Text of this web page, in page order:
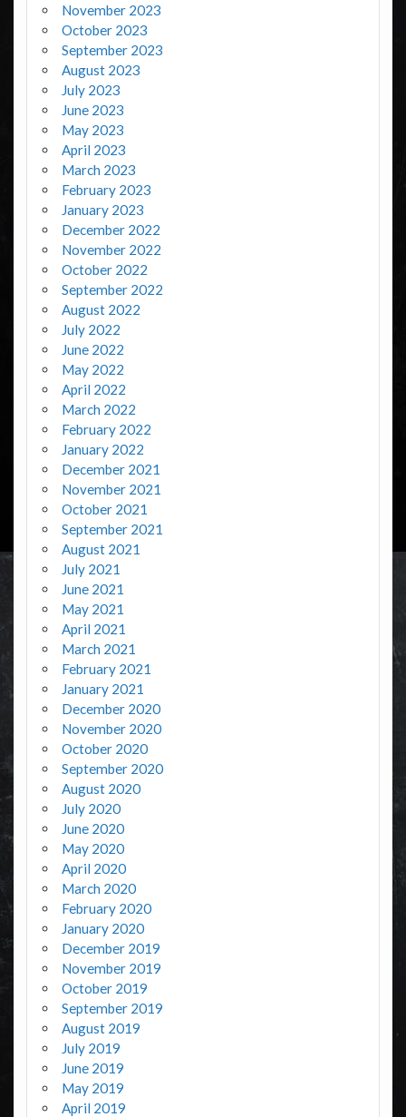
November 2023
October 2023
September 2023
August 2023
July 2023
June 2023
May 2023
April 2023
March 2023
February 2023
January 2023
December 2022
November 2022
October 2022
September 2022
August 2022
July 2022
June 2022
May 2022
April 2022
March 2022
February 2022
January 2022
December 2021
November 2021
October 2021
September 2021
August 2021
July 2021
June 2021
May 2021
April 2021
March 2021
February 2021
January 2021
December 2020
November 2020
October 2020
September 2020
August 2020
July 2020
June 2020
May 2020
April 2020
March 2020
February 2020
January 2020
December 2019
November 2019
October 2019
September 2019
August 2019
July 2019
June 2019
May 2019
April 2019